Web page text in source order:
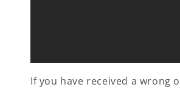
If you have received a